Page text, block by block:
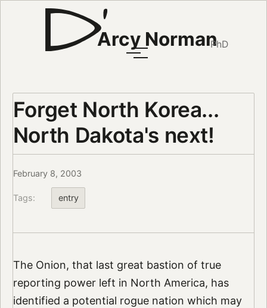
Arcy NormanPhD
Forget North Korea...
North Dakota's next!
February 8, 2003
Tags: entry
The Onion, that last great bastion of true
reporting power left in North America, has
identified a potential rogue nation which may